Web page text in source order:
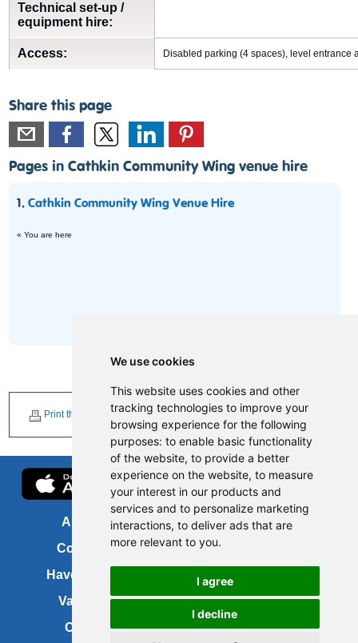
We use cookies
This website uses cookies and other
tracking technologies to improve your
browsing experience for the following
purposes: to enable basic functionality
of the website, to provide a better
experience on the website, to measure
your interest in our products and
services and to personalize marketing
interactions, to deliver ads that are
more relevant to you.
I agree
I decline
Technical set-up /
equipment hire:
Access: Disabled parking (4 spaces), level entrance
Share this page
Pages in Cathkin Community Wing venue hire
1.Cathkin Community Wing Venue Hire
« You are here
Print this page
About us
Contact us
Have your say
Vacancies
Cookies
FOI
Accessibility
Site map